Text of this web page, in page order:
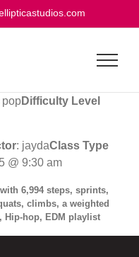
popDifficulty Level
: jaydaClass Type
@ 9:30 am
6,994 steps, sprints,
climbs, a weighted
Hip-hop, EDM playlist